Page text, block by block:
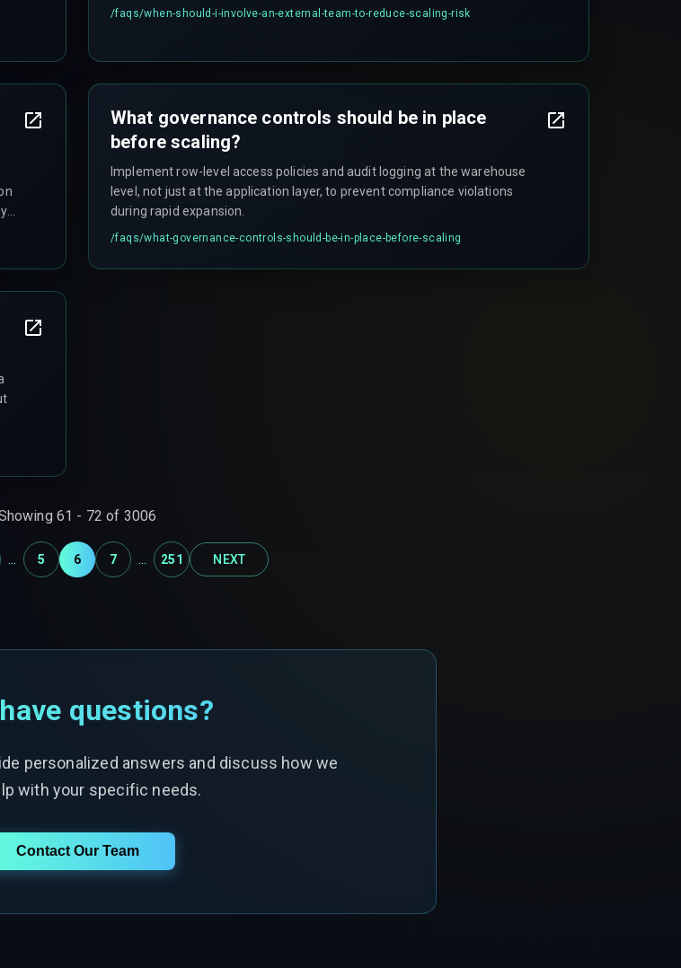
/faqs/when-should-i-involve-an-external-team-to-reduce-scaling-risk
What governance controls should be in place
before scaling?
Implement row-level access policies and audit logging at the warehouse
level, not just at the application layer, to prevent compliance violations
during rapid expansion.
/faqs/what-governance-controls-should-be-in-place-before-scaling
61 - 72 of 3006
... 5 6 7 ... 251 NEXT
questions?
personalized answers and discuss how we
with your specific needs.
Contact Our Team